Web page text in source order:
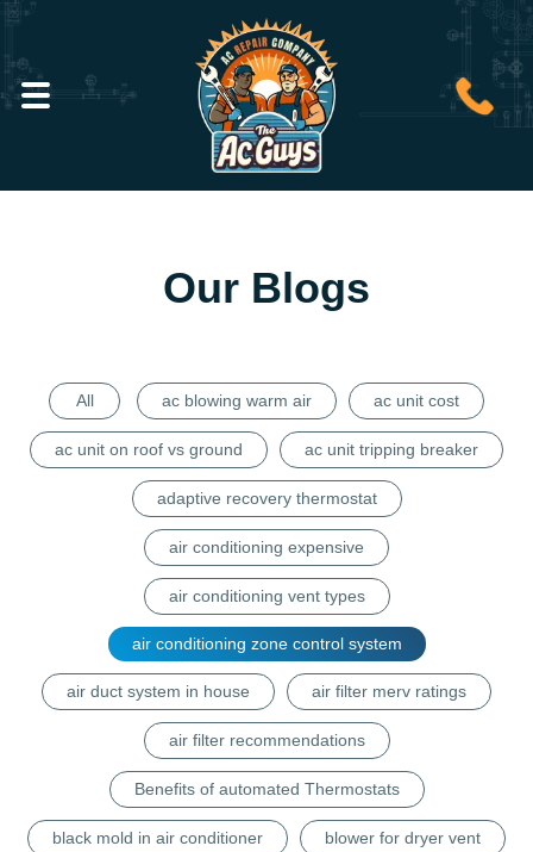
Our Blogs
All ac blowing warm air ac unit cost
ac unit on roof vs ground ac unit tripping breaker
adaptive recovery thermostat
air conditioning expensive
air conditioning vent types
air conditioning zone control system
air duct system in house air filter merv ratings
air filter recommendations
Benefits of automated Thermostats
black mold in air conditioner blower for dryer vent